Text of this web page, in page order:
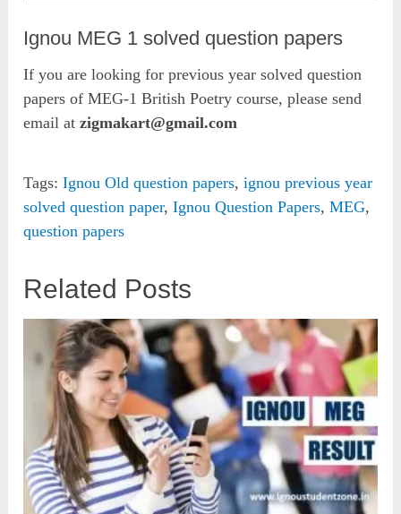
Ignou MEG 1 solved question papers
If you are looking for previous year solved question
papers of MEG-1 British Poetry course, please send
email atzigmakart@gmail.com
Tags: Ignou Old question papers,ignou previous year
solved question paper,Ignou Question Papers,MEG,
question papers
Related Posts